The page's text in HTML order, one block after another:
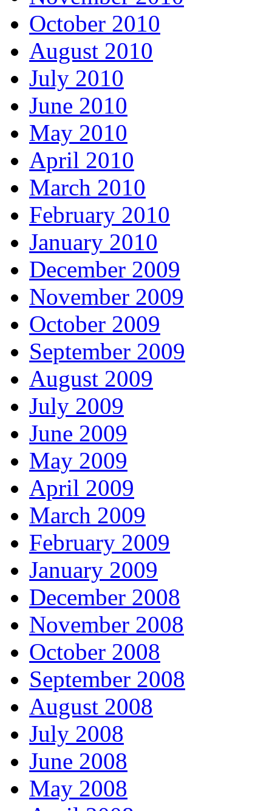
October 2010
August 2010
July 2010
June 2010
May 2010
April 2010
March 2010
February 2010
January 2010
December 2009
November 2009
October 2009
September 2009
August 2009
July 2009
June 2009
May 2009
April 2009
March 2009
February 2009
January 2009
December 2008
November 2008
October 2008
September 2008
August 2008
July 2008
June 2008
May 2008